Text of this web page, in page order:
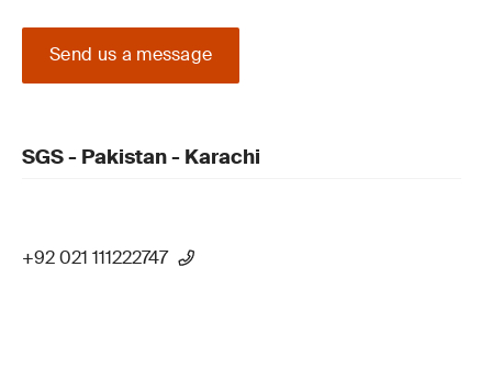
Send us a message
SGS - Pakistan - Karachi
+92 021 111222747